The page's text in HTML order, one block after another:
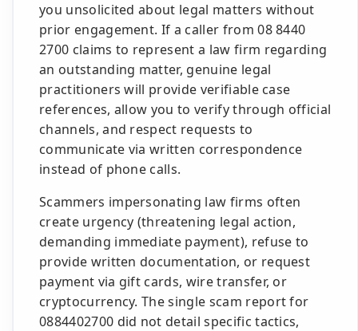
you unsolicited about legal matters without
prior engagement. If a caller from 08 8440
2700 claims to represent a law firm regarding
an outstanding matter, genuine legal
practitioners will provide verifiable case
references, allow you to verify through official
channels, and respect requests to
communicate via written correspondence
instead of phone calls.
Scammers impersonating law firms often
create urgency (threatening legal action,
demanding immediate payment), refuse to
provide written documentation, or request
payment via gift cards, wire transfer, or
cryptocurrency. The single scam report for
0884402700 did not detail specific tactics,